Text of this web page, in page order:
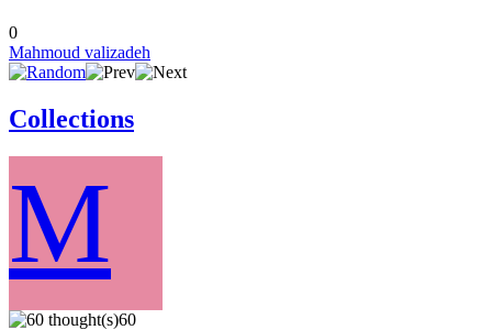
0
Mahmoud valizadeh
Collections
M
60